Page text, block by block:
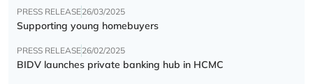
PRESS RELEASE26/03/2025
Supporting young homebuyers
PRESS RELEASE26/02/2025
BIDV launches private banking hub in HCMC